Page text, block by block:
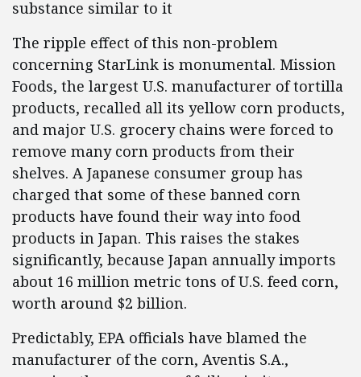
substance similar to it
The ripple effect of this non-problem
concerning StarLink is monumental. Mission
Foods, the largest U.S. manufacturer of tortilla
products, recalled all its yellow corn products,
and major U.S. grocery chains were forced to
remove many corn products from their
shelves. A Japanese consumer group has
charged that some of these banned corn
products have found their way into food
products in Japan. This raises the stakes
significantly, because Japan annually imports
about 16 million metric tons of U.S. feed corn,
worth around $2 billion.
Predictably, EPA officials have blamed the
manufacturer of the corn, Aventis S.A.,